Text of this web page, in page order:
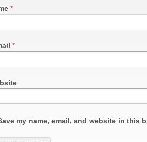
*
*
my name, email, and website in this